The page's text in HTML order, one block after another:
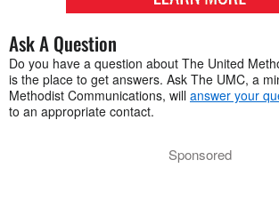
Ask A Question
Do you have a question about The United
is the place to get answers. Ask The UMC, a
Methodist Communications, will answer your
to an appropriate contact.
Sponsored